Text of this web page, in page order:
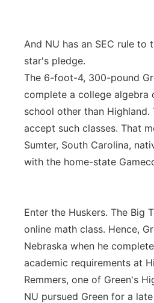
And NU has an SEC rule to
star's pledge.
The 6-foot-4, 300-pound
complete a college algebra
school other than Highland.
accept such classes. That
Sumter, South Carolina,
with the home-state
Enter the Huskers. The Big
online math class. Hence,
Nebraska when he
academic requirements at
Remmers, one of Green's
NU pursued Green for a